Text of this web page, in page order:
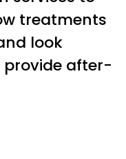
treatments
look
provide after-